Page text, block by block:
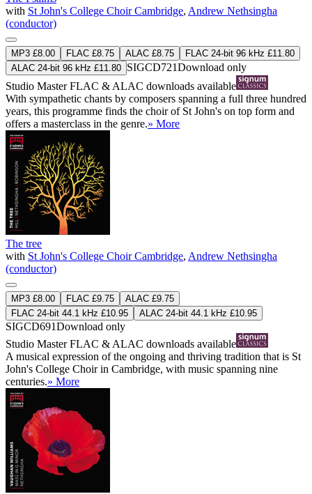
with St John's College Choir Cambridge, Andrew Nethsingha
(conductor)
MP3 £8.00 FLAC £8.75 ALAC £8.75
FLAC 24-bit 96 kHz £11.80
ALAC 24-bit 96 kHz £11.80 SIGCD721Download only
Studio MasterFLAC & ALAC downloads available
With sympathetic chants by composers spanning a full three hundred
years, this programme finds the choir of St John's on top form and
offers a masterclass in the genre.» More
The tree
with St John's College Choir Cambridge, Andrew Nethsingha
(conductor)
MP3 £8.00 FLAC £9.75
ALAC £9.75
FLAC 24-bit 44.1 kHz £10.95
ALAC 24-bit 44.1 kHz £10.95
SIGCD691Download only
Studio MasterFLAC & ALAC downloads available
A musical expression of the ongoing and thriving tradition that is St
John's College Choir in Cambridge, with music spanning nine
centuries.» More